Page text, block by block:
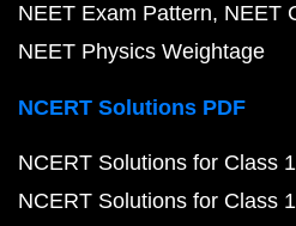
NEET Exam Pattern NEET
NEET Physics Weightage
NCERT Solutions PDF
NCERT Solutions for Class
NCERT Solutions for Class